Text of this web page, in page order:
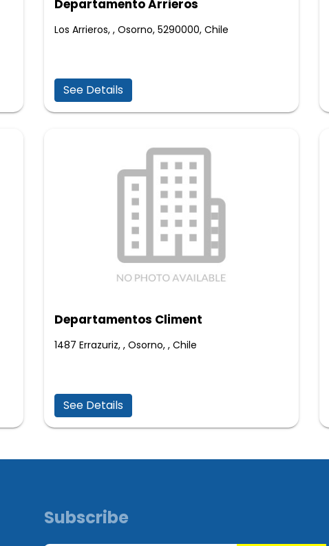
Departamento Arrieros
Los Arrieros, , Osorno, 5290000, Chile
See Details
Departamentos Climent
1487 Errazuriz, , Osorno, , Chile
See Details
Subscribe